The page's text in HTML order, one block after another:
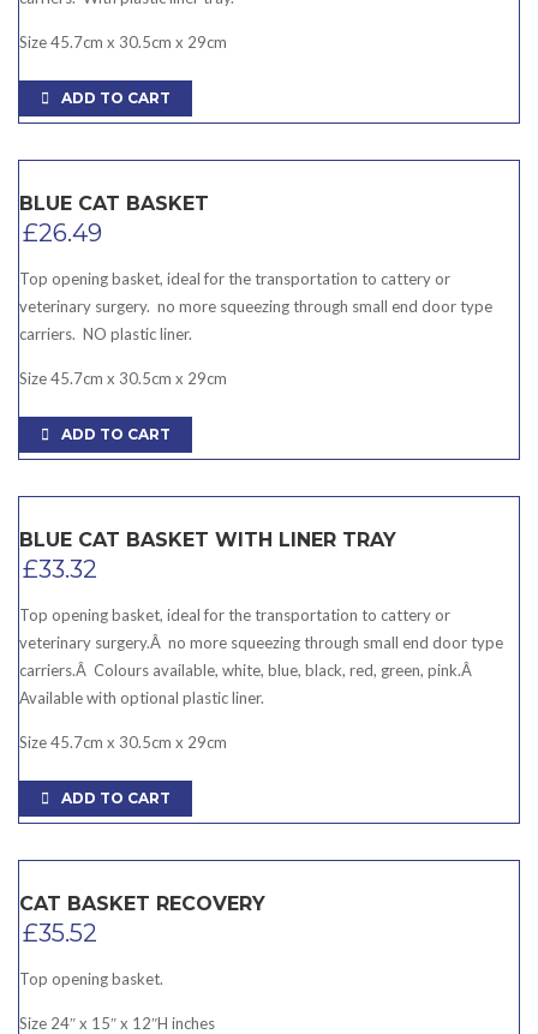
Size 45.7cm x 30.5cm x 29cm
ADD TO CART
BLUE CAT BASKET
£26.49
Top opening basket, ideal for the transportation to cattery or
veterinary surgery. no more squeezing through small end door type
carriers. NO plastic liner.
Size 45.7cm x 30.5cm x 29cm
ADD TO CART
BLUE CAT BASKET WITH LINER TRAY
£33.32
Top opening basket, ideal for the transportation to cattery or
veterinary surgery.Â no more squeezing through small end door type
carriers.Â Colours available, white, blue, black, red, green, pink.Â
Available with optional plastic liner.
Size 45.7cm x 30.5cm x 29cm
ADD TO CART
CAT BASKET RECOVERY
£35.52
Top opening basket.
Size 24″ x 15″ x 12″H inches